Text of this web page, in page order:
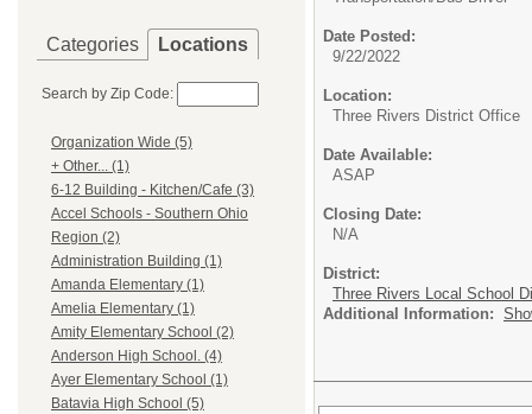
Categories Locations
Search by Zip Code:
Organization Wide (5)
+ Other... (1)
6-12 Building - Kitchen/Cafe (3)
Accel Schools - Southern Ohio
Region (2)
Administration Building (1)
Amanda Elementary (1)
Amelia Elementary (1)
Amity Elementary School (2)
Anderson High School. (4)
Ayer Elementary School (1)
Batavia High School (5)
Date Posted:
9/22/2022
Location:
Three Rivers District Office
Date Available:
ASAP
Closing Date:
N/A
District:
Three Rivers Local School
Additional Information: